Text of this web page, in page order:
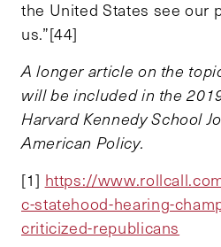
the United States see our
us.”[44]
A longer article on the
will be included in the
Harvard Kennedy School
American Policy.
[1] https://
c-statehood-hearing-
criticized-republicans